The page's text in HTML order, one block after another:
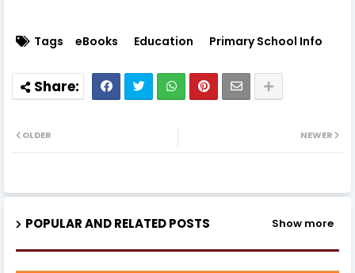
Tags eBooks Education Primary School Info
NEWER
OLDER
POPULAR AND RELATED POSTS Show more